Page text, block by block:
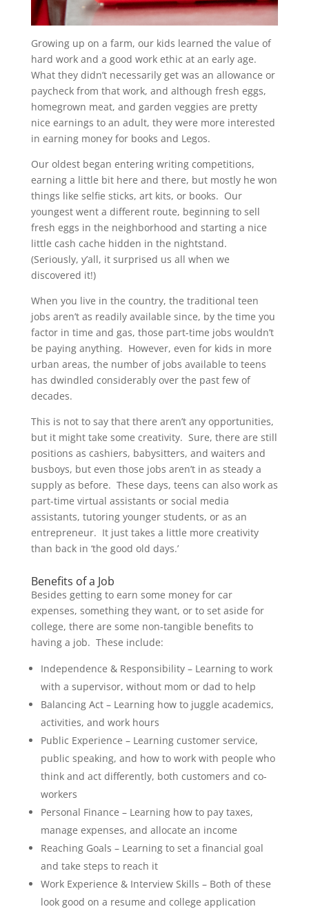
Growing up on a farm, our kids learned the value of
hard work and a good work ethic at an early age.
What they didn’t necessarily get was an allowance or
paycheck from that work, and although fresh eggs,
homegrown meat, and garden veggies are pretty
nice earnings to an adult, they were more interested
in earning money for books and Legos.
Our oldest began entering writing competitions,
earning a little bit here and there, but mostly he won
things like selfie sticks, art kits, or books. Our
youngest went a different route, beginning to sell
fresh eggs in the neighborhood and starting a nice
little cash cache hidden in the nightstand.
(Seriously, y’all, it surprised us all when we
discovered it!)
When you live in the country, the traditional teen
jobs aren’t as readily available since, by the time you
factor in time and gas, those part-time jobs wouldn’t
be paying anything. However, even for kids in more
urban areas, the number of jobs available to teens
has dwindled considerably over the past few of
decades.
This is not to say that there aren’t any opportunities,
but it might take some creativity. Sure, there are still
positions as cashiers, babysitters, and waiters and
busboys, but even those jobs aren’t in as steady a
supply as before. These days, teens can also work as
part-time virtual assistants or social media
assistants, tutoring younger students, or as an
entrepreneur. It just takes a little more creativity
than back in ‘the good old days.’
Benefits of a Job
Besides getting to earn some money for car
expenses, something they want, or to set aside for
college, there are some non-tangible benefits to
having a job. These include:
Independence & Responsibility – Learning to work
with a supervisor, without mom or dad to help
Balancing Act – Learning how to juggle academics,
activities, and work hours
Public Experience – Learning customer service,
public speaking, and how to work with people who
think and act differently, both customers and co-
workers
Personal Finance – Learning how to pay taxes,
manage expenses, and allocate an income
Reaching Goals – Learning to set a financial goal
and take steps to reach it
Work Experience & Interview Skills – Both of these
look good on a resume and college application